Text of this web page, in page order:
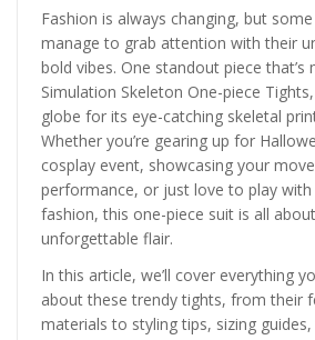
Fashion is always changing, but
manage to grab attention with their
bold vibes. One standout piece that’s
Simulation Skeleton One-piece
globe for its eye-catching skeletal
Whether you’re gearing up for
cosplay event, showcasing your
performance, or just love to play
fashion, this one-piece suit is all
unforgettable flair.
In this article, we’ll cover everything
about these trendy tights, from their
materials to styling tips, sizing